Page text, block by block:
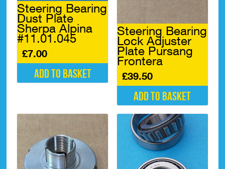
Steering Bearing
Dust Plate
Sherpa Alpina
#11.01.045
£7.00
Add to basket
Steering Bearing
Lock Adjuster
Plate Pursang
Frontera
£39.50
Add to basket